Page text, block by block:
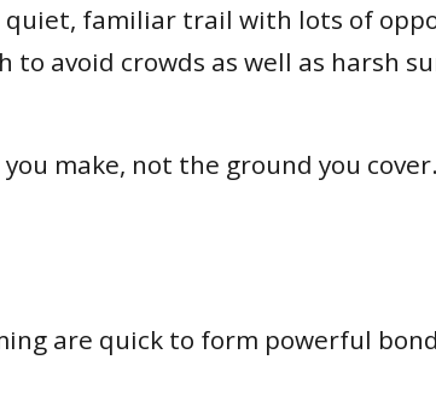
quiet, familiar trail with lots of
avoid crowds as well as harsh
make, not the ground you cover.
are quick to form powerful